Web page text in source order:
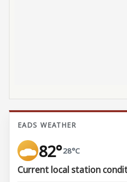
EADS WEATHER
82°28°C
Current local station